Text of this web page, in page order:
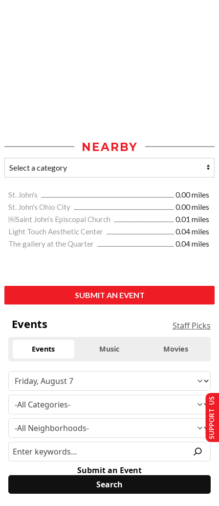
NEARBY
St. John's
0.00 miles
St. John's Ohio City
0.00 miles
￼Saint John’s Episcopal Church
0.01 miles
Light Touch Aesthetic Center
0.04 miles
The gallery at the Quarter
0.04 miles
SUBMIT AN EVENT
Events Staff Picks
Events Music Movies
Submit an Event
SUPPORT US